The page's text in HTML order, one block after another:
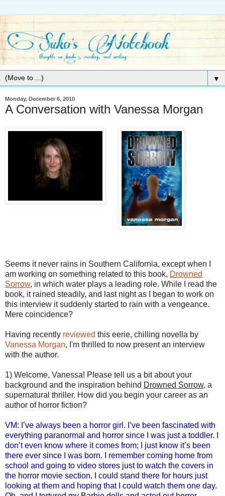
▼
Monday, December 6, 2010
A Conversation with Vanessa Morgan
Seems it never rains in Southern California, except when I
am working on something related to this book, Drowned
Sorrow, in which water plays a leading role. While I read the
book, it rained steadily, and last night as I began to work on
this interview it suddenly started to rain with a vengeance.
Mere coincidence?
Having recently reviewed this eerie, chilling novella by
Vanessa Morgan, I'm thrilled to now present an interview
with the author.
1) Welcome, Vanessa! Please tell us a bit about your
background and the inspiration behind Drowned Sorrow, a
supernatural thriller. How did you begin your career as an
author of horror fiction?
VM: I’ve always been a horror girl. I’ve been fascinated with
everything paranormal and horror since I was just a toddler. I
don’t even know where it comes from; I just know it’s been
there ever since I was born. I remember coming home from
school and going to video stores just to watch the covers in
the horror movie section. I could stand there for hours just
looking at them and hoping that I could watch them one day.